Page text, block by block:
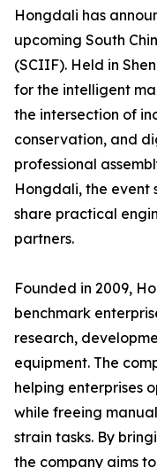
Hongdali has
upcoming South
(SCIIF). Held in
for the intelligent
the intersection of
conservation, and
professional
Hongdali, the event
share practical
partners.
Founded in 2009,
benchmark
research,
equipment. The
helping enterprises
while freeing
strain tasks. By
the company aims